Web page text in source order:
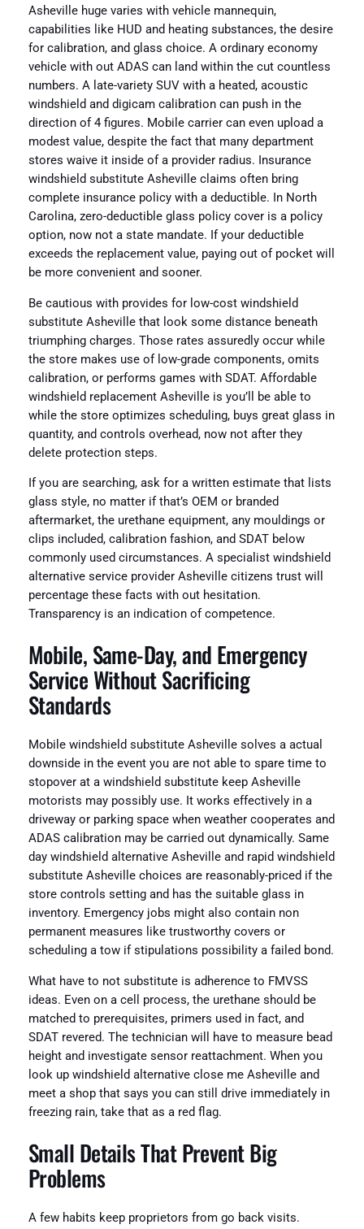
Asheville huge varies with vehicle mannequin,
capabilities like HUD and heating substances, the desire
for calibration, and glass choice. A ordinary economy
vehicle with out ADAS can land within the cut countless
numbers. A late-variety SUV with a heated, acoustic
windshield and digicam calibration can push in the
direction of 4 figures. Mobile carrier can even upload a
modest value, despite the fact that many department
stores waive it inside of a provider radius. Insurance
windshield substitute Asheville claims often bring
complete insurance policy with a deductible. In North
Carolina, zero-deductible glass policy cover is a policy
option, now not a state mandate. If your deductible
exceeds the replacement value, paying out of pocket will
be more convenient and sooner.
Be cautious with provides for low-cost windshield
substitute Asheville that look some distance beneath
triumphing charges. Those rates assuredly occur while
the store makes use of low-grade components, omits
calibration, or performs games with SDAT. Affordable
windshield replacement Asheville is you’ll be able to
while the store optimizes scheduling, buys great glass in
quantity, and controls overhead, now not after they
delete protection steps.
If you are searching, ask for a written estimate that lists
glass style, no matter if that’s OEM or branded
aftermarket, the urethane equipment, any mouldings or
clips included, calibration fashion, and SDAT below
commonly used circumstances. A specialist windshield
alternative service provider Asheville citizens trust will
percentage these facts with out hesitation.
Transparency is an indication of competence.
Mobile, Same-Day, and Emergency
Service Without Sacrificing
Standards
Mobile windshield substitute Asheville solves a actual
downside in the event you are not able to spare time to
stopover at a windshield substitute keep Asheville
motorists may possibly use. It works effectively in a
driveway or parking space when weather cooperates and
ADAS calibration may be carried out dynamically. Same
day windshield alternative Asheville and rapid windshield
substitute Asheville choices are reasonably-priced if the
store controls setting and has the suitable glass in
inventory. Emergency jobs might also contain non
permanent measures like trustworthy covers or
scheduling a tow if stipulations possibility a failed bond.
What have to not substitute is adherence to FMVSS
ideas. Even on a cell process, the urethane should be
matched to prerequisites, primers used in fact, and
SDAT revered. The technician will have to measure bead
height and investigate sensor reattachment. When you
look up windshield alternative close me Asheville and
meet a shop that says you can still drive immediately in
freezing rain, take that as a red flag.
Small Details That Prevent Big
Problems
A few habits keep proprietors from go back visits.